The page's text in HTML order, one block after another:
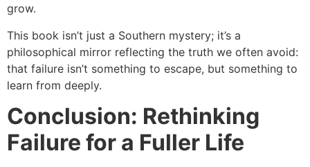
grow.
This book isn’t just a Southern mystery; it’s a
philosophical mirror reflecting the truth we often avoid:
that failure isn’t something to escape, but something to
learn from deeply.
Conclusion: Rethinking
Failure for a Fuller Life